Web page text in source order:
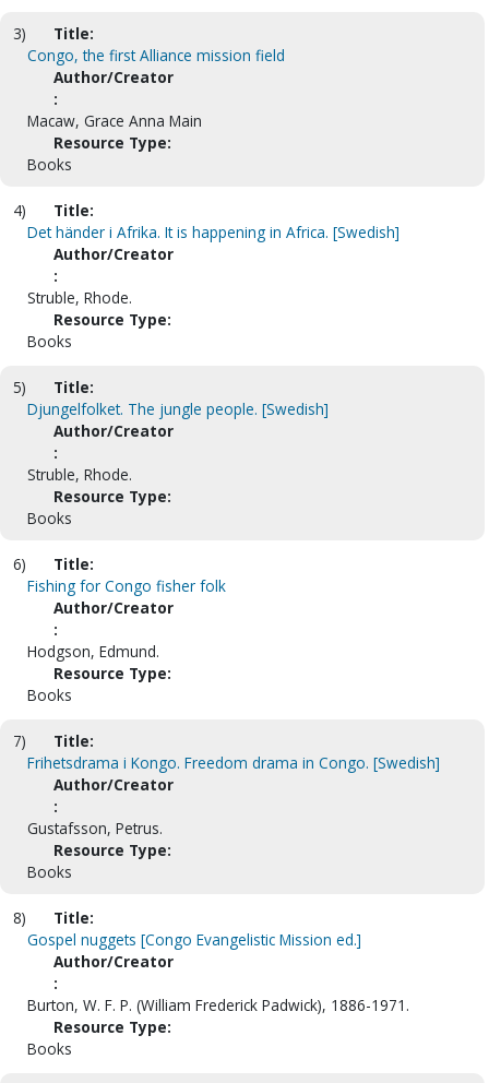
3)
Title:
Congo, the first Alliance mission field
Author/Creator
:
Macaw, Grace Anna Main
Resource Type:
Books
4)
Title:
Det händer i Afrika. It is happening in Africa. [Swedish]
Author/Creator
:
Struble, Rhode.
Resource Type:
Books
5)
Title:
Djungelfolket. The jungle people. [Swedish]
Author/Creator
:
Struble, Rhode.
Resource Type:
Books
6)
Title:
Fishing for Congo fisher folk
Author/Creator
:
Hodgson, Edmund.
Resource Type:
Books
7)
Title:
Frihetsdrama i Kongo. Freedom drama in Congo. [Swedish]
Author/Creator
:
Gustafsson, Petrus.
Resource Type:
Books
8)
Title:
Gospel nuggets [Congo Evangelistic Mission ed.]
Author/Creator
:
Burton, W. F. P. (William Frederick Padwick), 1886-1971.
Resource Type:
Books